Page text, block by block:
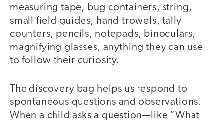
measuring tape, bug containers, string,
small field guides, hand trowels, tally
counters, pencils, notepads, binoculars,
magnifying glasses, anything they can use
to follow their curiosity.
The discovery bag helps us respond to
spontaneous questions and observations.
When a child asks a question—like “What